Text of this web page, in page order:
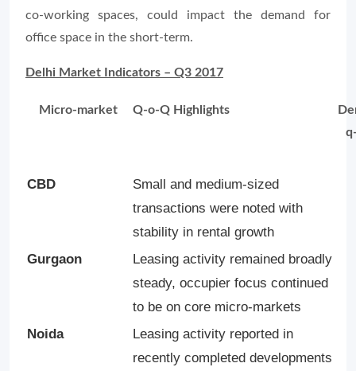
co-working spaces, could impact the demand for
office space in the short-term.
Delhi Market Indicators – Q3 2017
Micro-market Q-o-Q Highlights
CBD
Small and medium-sized
transactions were noted with
stability in rental growth
Gurgaon
Leasing activity remained broadly
steady, occupier focus continued
to be on core micro-markets
Noida
Leasing activity reported in
recently completed developments